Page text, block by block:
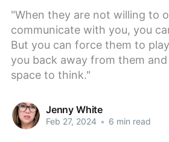
"When they are not willing to
communicate with you, you
But you can force them to
you back away from them
space to think."
Jenny White
Feb 27, 2024 • 6 min read